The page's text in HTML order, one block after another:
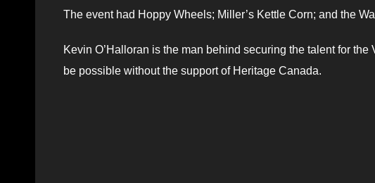
The event had Hoppy Wheels; Miller’s Kettle Corn; and the
Kevin O’Halloran is the man behind securing the talent for
be possible without the support of Heritage Canada.